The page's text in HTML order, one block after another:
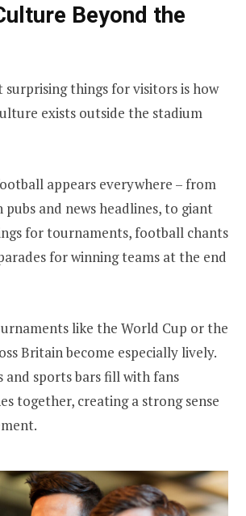
Beyond the
surprising things for visitors is how
exists outside the stadium
appears everywhere – from
pubs and news headlines, to giant
for tournaments, football chants
for winning teams at the end
like the World Cup or the
Britain become especially lively.
and sports bars fill with fans
together, creating a strong sense